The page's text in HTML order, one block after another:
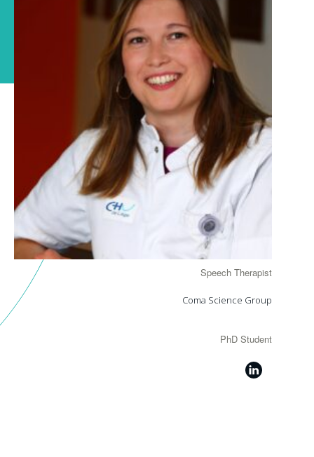
Speech Therapist
Coma Science Group
PhD Student